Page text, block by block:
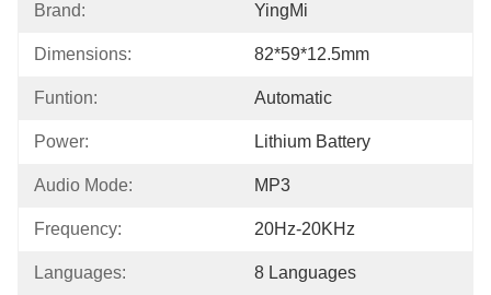
Brand: YingMi
Dimensions: 82*59*12.5mm
Funtion: Automatic
Power: Lithium Battery
Audio Mode: MP3
Frequency: 20Hz-20KHz
Languages: 8 Languages